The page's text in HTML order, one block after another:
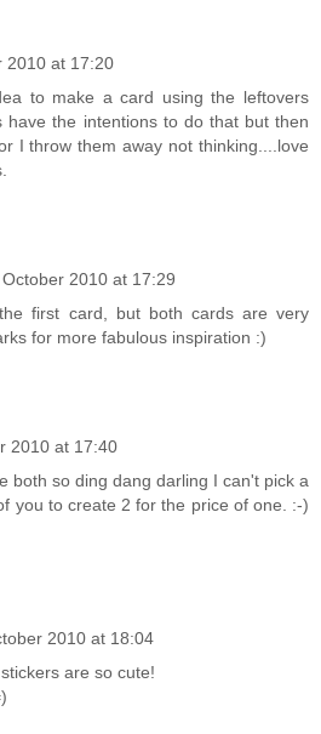
2010 at 17:20
to make a card using the leftovers
have the intentions to do that but then
I throw them away not thinking....love
October 2010 at 17:29
first card, but both cards are very
for more fabulous inspiration :)
2010 at 17:40
both so ding dang darling I can't pick a
you to create 2 for the price of one. :-)
2010 at 18:04
are so cute!